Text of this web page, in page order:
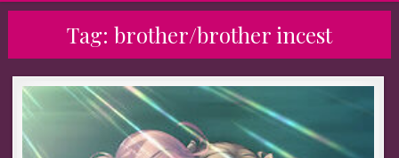
Tag: brother/brother incest